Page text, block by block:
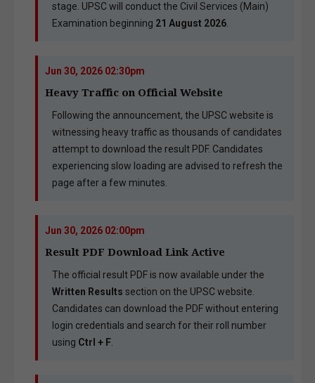
stage. UPSC will conduct the Civil Services (Main)
Examination beginning 21 August 2026.
Jun 30, 2026 02:30pm
Heavy Traffic on Official Website
Following the announcement, the UPSC website is
witnessing heavy traffic as thousands of candidates
attempt to download the result PDF. Candidates
experiencing slow loading are advised to refresh the
page after a few minutes.
Jun 30, 2026 02:00pm
Result PDF Download Link Active
The official result PDF is now available under the
Written Results section on the UPSC website.
Candidates can download the PDF without entering
login credentials and search for their roll number
using Ctrl + F.